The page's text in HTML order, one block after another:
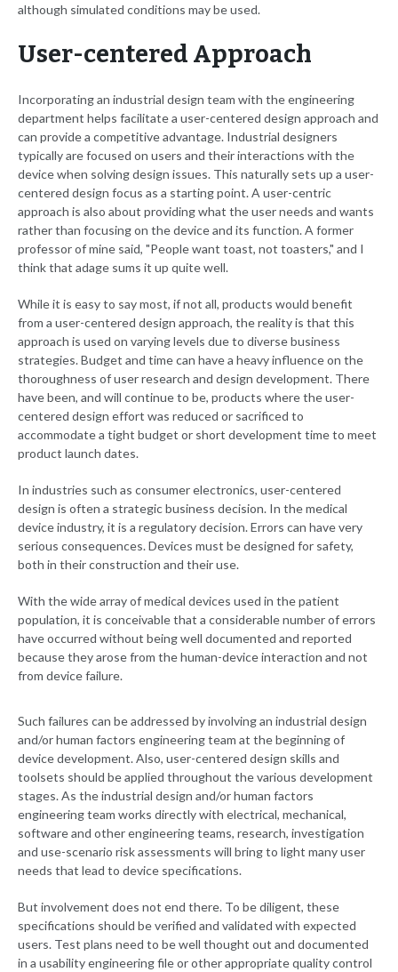
although simulated conditions may be used.
User-centered Approach
Incorporating an industrial design team with the engineering
department helps facilitate a user-centered design approach and
can provide a competitive advantage. Industrial designers
typically are focused on users and their interactions with the
device when solving design issues. This naturally sets up a user-
centered design focus as a starting point. A user-centric
approach is also about providing what the user needs and wants
rather than focusing on the device and its function. A former
professor of mine said, "People want toast, not toasters," and I
think that adage sums it up quite well.
While it is easy to say most, if not all, products would benefit
from a user-centered design approach, the reality is that this
approach is used on varying levels due to diverse business
strategies. Budget and time can have a heavy influence on the
thoroughness of user research and design development. There
have been, and will continue to be, products where the user-
centered design effort was reduced or sacrificed to
accommodate a tight budget or short development time to meet
product launch dates.
In industries such as consumer electronics, user-centered
design is often a strategic business decision. In the medical
device industry, it is a regulatory decision. Errors can have very
serious consequences. Devices must be designed for safety,
both in their construction and their use.
With the wide array of medical devices used in the patient
population, it is conceivable that a considerable number of errors
have occurred without being well documented and reported
because they arose from the human-device interaction and not
from device failure.
Such failures can be addressed by involving an industrial design
and/or human factors engineering team at the beginning of
device development. Also, user-centered design skills and
toolsets should be applied throughout the various development
stages. As the industrial design and/or human factors
engineering team works directly with electrical, mechanical,
software and other engineering teams, research, investigation
and use-scenario risk assessments will bring to light many user
needs that lead to device specifications.
But involvement does not end there. To be diligent, these
specifications should be verified and validated with expected
users. Test plans need to be well thought out and documented
in a usability engineering file or other appropriate quality control